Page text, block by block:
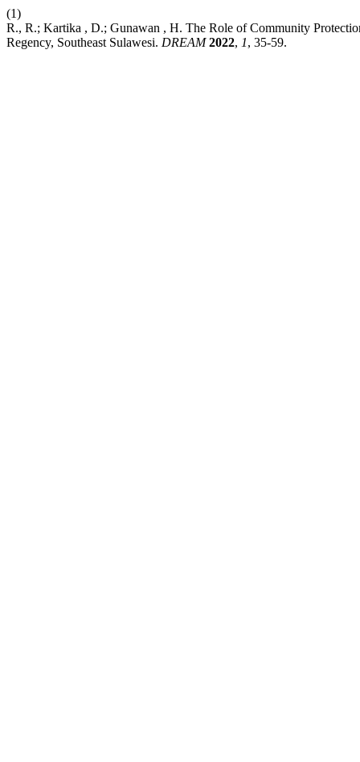
(1)
R., R.; Kartika , D.; Gunawan , H. The Role of Community
Regency, Southeast Sulawesi. DREAM 2022, 1, 35-59.